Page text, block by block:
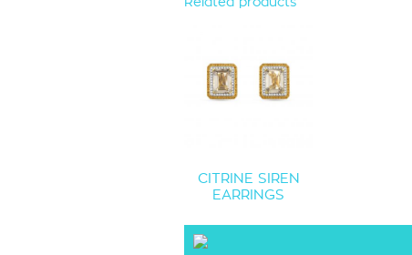
CITRINE SIREN
EARRINGS